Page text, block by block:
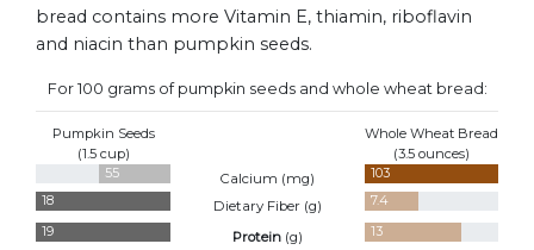
bread contains more Vitamin E, thiamin, riboflavin
and niacin than pumpkin seeds.
For 100 grams of pumpkin seeds and whole wheat bread:
Pumpkin Seeds
(1.5 cup)
Whole Wheat Bread
(3.5 ounces)
55 Calcium (mg)
103
18
Dietary Fiber (g)
7.4
19
Protein (g)
13